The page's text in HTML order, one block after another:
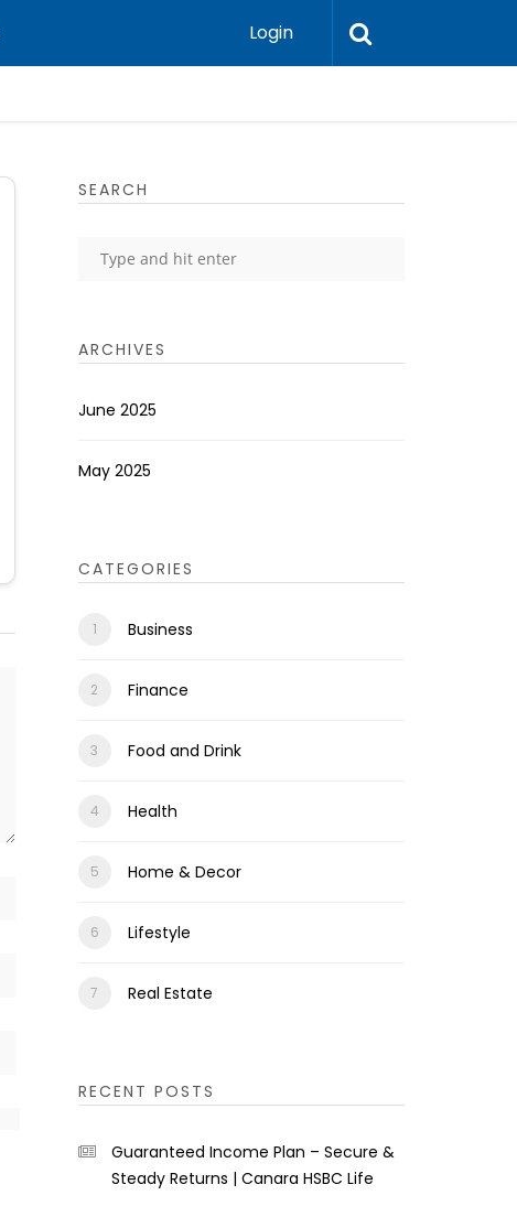
Login
SEARCH
ARCHIVES
June 2025
May 2025
CATEGORIES
Business
Finance
Food and Drink
Health
Home & Decor
Lifestyle
Real Estate
RECENT POSTS
Guaranteed Income Plan – Secure &
Steady Returns | Canara HSBC Life